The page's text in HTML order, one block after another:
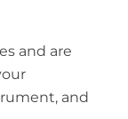
and are
and